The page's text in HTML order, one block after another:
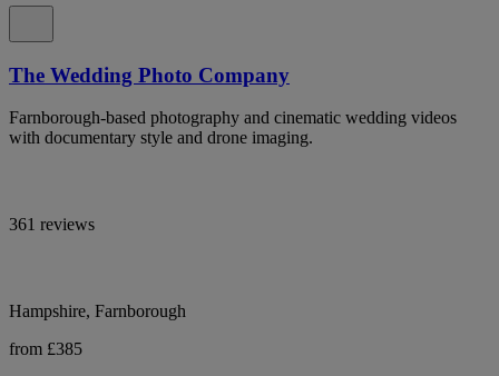
The Wedding Photo Company
Farnborough-based photography and cinematic wedding videos
with documentary style and drone imaging.
361 reviews
Hampshire, Farnborough
from £385